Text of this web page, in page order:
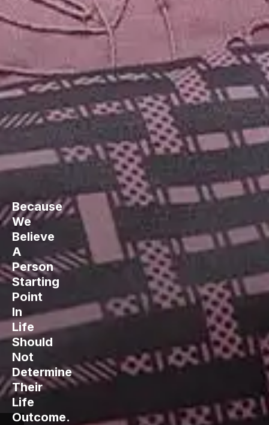
Because
We
Believe
A
Person
Starting
Point
In
Life
Should
Not
Determine
Their
Life
Outcome.